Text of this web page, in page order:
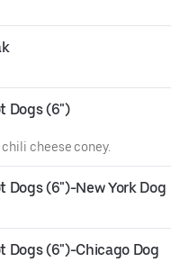
Dogs (6")
cheese coney.
Dogs (6")-New York Dog
Dogs (6")-Chicago Dog